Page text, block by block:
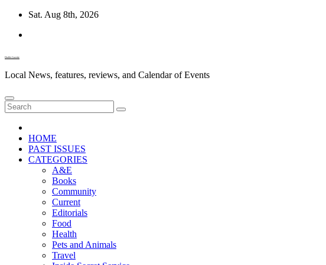
Skip
content
Sat. Aug 8th, 2026
Diablo Gazette
Local News, features, reviews, and Calendar of Events
HOME
PAST ISSUES
CATEGORIES
A&E
Books
Community
Current
Editorials
Food
Health
Pets and Animals
Travel